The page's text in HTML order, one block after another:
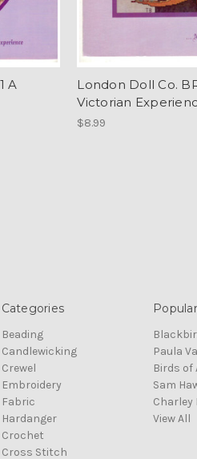
A
London Doll Co.
Victorian
$8.99
Categories
Beading
Candlewicking
Crewel
Embroidery
Fabric
Hardanger
Crochet
Cross Stitch
Paula
Birds of
Sam
Charley
View All